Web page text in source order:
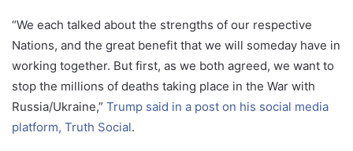
“We each talked about the strengths of our respective
Nations, and the great benefit that we will someday have in
working together. But first, as we both agreed, we want to
stop the millions of deaths taking place in the War with
Russia/Ukraine,” Trump said in a post on his social media
platform, Truth Social.